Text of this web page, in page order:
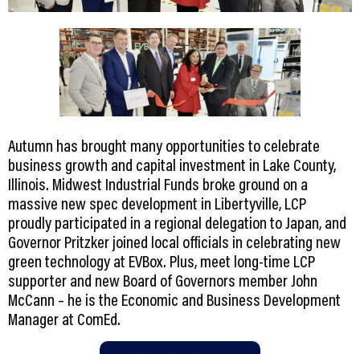
Autumn has brought many opportunities to celebrate
business growth and capital investment in Lake County,
Illinois. Midwest Industrial Funds broke ground on a
massive new spec development in Libertyville, LCP
proudly participated in a regional delegation to Japan, and
Governor Pritzker joined local officials in celebrating new
green technology at EVBox. Plus, meet long-time LCP
supporter and new Board of Governors member John
McCann – he is the Economic and Business Development
Manager at ComEd.